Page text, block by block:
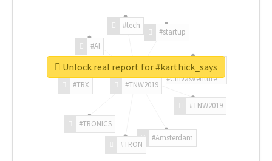
#TNW2019
#TNW2019
#Amsterdam
#TRON
#TRONICS
#TRX
#AI
#tech
#startup
#ChivasVenture
Unlock real report for #karthick_says